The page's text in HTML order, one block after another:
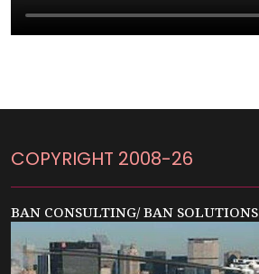
COPYRIGHT 2008-26
BAN CONSULTING/ BAN SOLUTIONS